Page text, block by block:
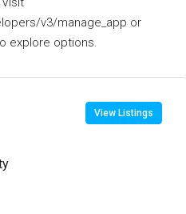
v3/manage_app or
explore options.
View Listings